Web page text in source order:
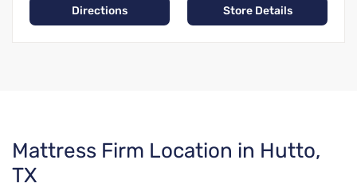
Directions Store Details
Skip
link
Mattress Firm Location in Hutto,
TX